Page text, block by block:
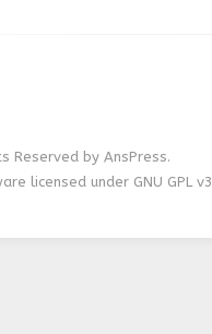
Reserved by AnsPress.
licensed under GNU GPL v3